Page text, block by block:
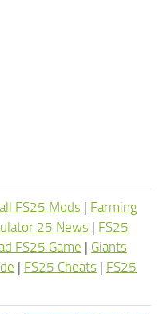
FS25 Mods | Farming
25 News | FS25
FS25 Game | Giants
| FS25 Cheats | FS25